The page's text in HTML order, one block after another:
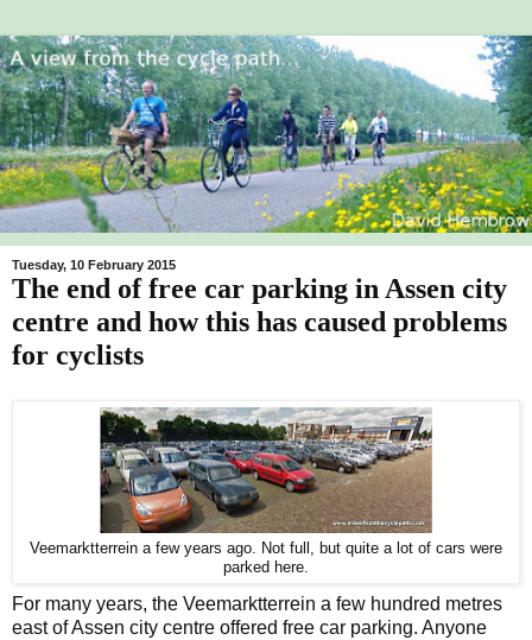
Tuesday, 10 February 2015
The end of free car parking in Assen city
centre and how this has caused problems
for cyclists
Veemarktterrein a few years ago. Not full, but quite a lot of cars were
parked here.
For many years, the Veemarktterrein a few hundred metres
east of Assen city centre offered free car parking. Anyone